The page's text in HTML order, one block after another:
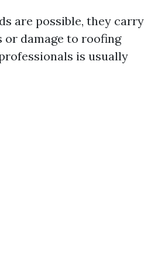
are possible, they carry
or damage to roofing
is usually